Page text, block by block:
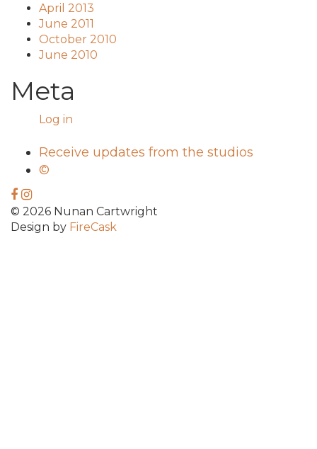
April 2013
June 2011
October 2010
June 2010
Meta
Log in
Receive updates from the studios
©
© 2026 Nunan Cartwright
Design by FireCask